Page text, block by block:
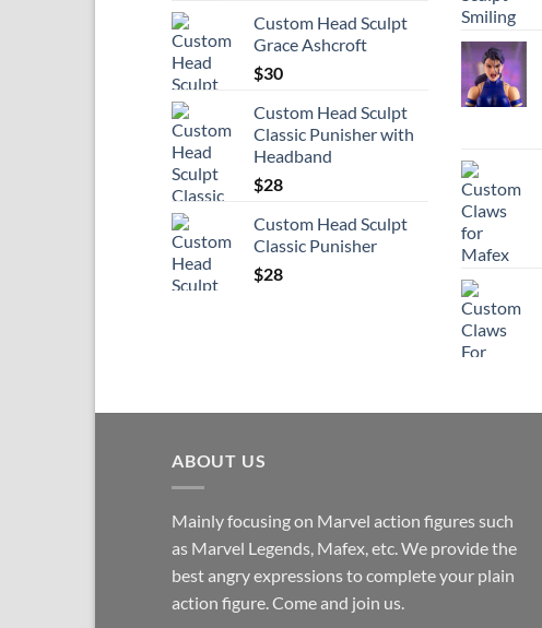
Custom Head Sculpt
Grace Ashcroft
$30
Custom Head Sculpt
Classic Punisher with
Headband
$28
Custom Head Sculpt
Classic Punisher
$28
ABOUT US
Mainly focusing on Marvel action figures such
as Marvel Legends, Mafex, etc. We provide the
best angry expressions to complete your plain
action figure. Come and join us.